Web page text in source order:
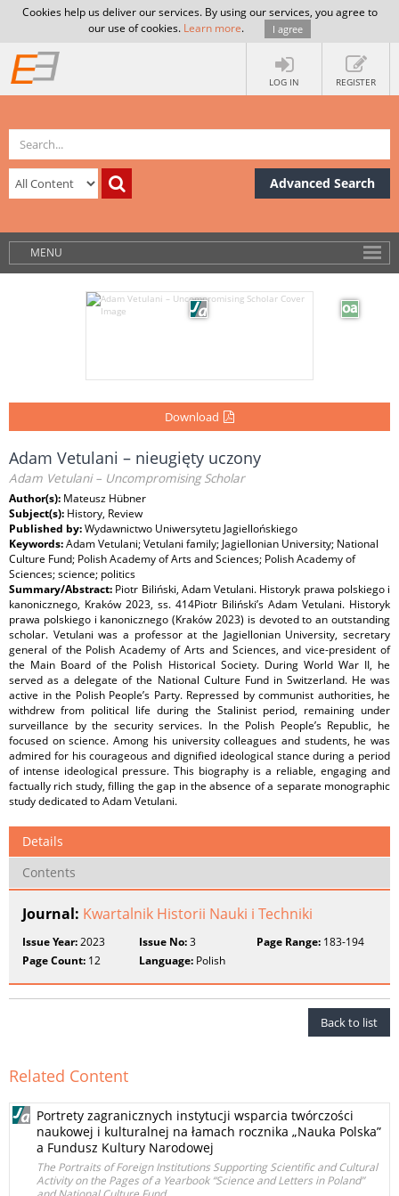
Cookies help us deliver our services. By using our services, you agree to
our use of cookies. Learn more. I agree
LOG IN REGISTER
Advanced Search
MENU
Download
Adam Vetulani – nieugięty uczony
Adam Vetulani – Uncompromising Scholar
Author(s): Mateusz Hübner
Subject(s): History, Review
Published by:Wydawnictwo Uniwersytetu Jagiellońskiego
Keywords:Adam Vetulani; Vetulani family; Jagiellonian University; National
Culture Fund; Polish Academy of Arts and Sciences; Polish Academy of
Sciences; science; politics
Summary/Abstract: Piotr Biliński, Adam Vetulani. Historyk prawa polskiego i
kanonicznego, Kraków 2023, ss. 414Piotr Biliński’s Adam Vetulani. Historyk
prawa polskiego i kanonicznego (Kraków 2023) is devoted to an outstanding
scholar. Vetulani was a professor at the Jagiellonian University, secretary
general of the Polish Academy of Arts and Sciences, and vice-president of
the Main Board of the Polish Historical Society. During World War II, he
served as a delegate of the National Culture Fund in Switzerland. He was
active in the Polish People’s Party. Repressed by communist authorities, he
withdrew from political life during the Stalinist period, remaining under
surveillance by the security services. In the Polish People’s Republic, he
focused on science. Among his university colleagues and students, he was
admired for his courageous and dignified ideological stance during a period
of intense ideological pressure. This biography is a reliable, engaging and
factually rich study, filling the gap in the absence of a separate monographic
study dedicated to Adam Vetulani.
Details
Contents
Journal: Kwartalnik Historii Nauki i Techniki
Issue Year:2023 Issue No:3 Page Range:183-194
Page Count: 12 Language: Polish
Back to list
Related Content
Portrety zagranicznych instytucji wsparcia twórczości
naukowej i kulturalnej na łamach rocznika „Nauka Polska”
a Fundusz Kultury Narodowej
The Portraits of Foreign Institutions Supporting Scientific and Cultural
Activity on the Pages of a Yearbook “Science and Letters in Poland”